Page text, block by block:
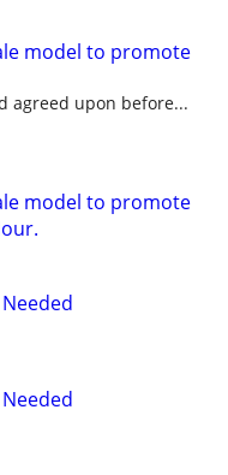
model to promote
agreed upon before...
model to promote